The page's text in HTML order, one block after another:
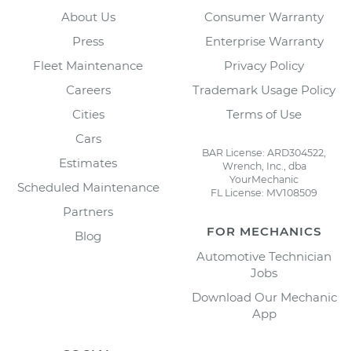
About Us
Press
Fleet Maintenance
Careers
Cities
Cars
Estimates
Scheduled Maintenance
Partners
Blog
Consumer Warranty
Enterprise Warranty
Privacy Policy
Trademark Usage Policy
Terms of Use
BAR License: ARD304522,
Wrench, Inc., dba
YourMechanic
FL License: MV108509
FOR MECHANICS
Automotive Technician
Jobs
Download Our Mechanic
App